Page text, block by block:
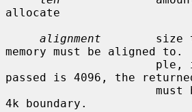
allocate
alignment
size
memory must be aligned to.
passed is 4096, the returned
4k boundary.